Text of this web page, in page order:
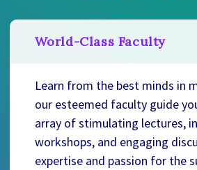
World-Class Faculty
Learn from the best minds in
our esteemed faculty guide
array of stimulating lectures,
workshops, and engaging
expertise and passion for the